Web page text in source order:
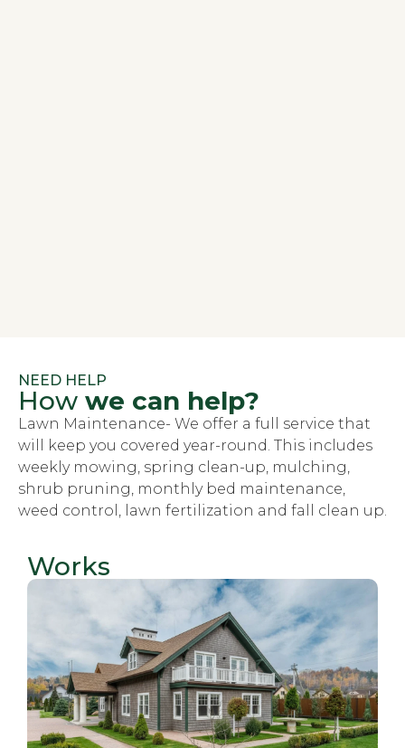
NEED HELP
How we can help?
Lawn Maintenance- We offer a full service that
will keep you covered year-round. This includes
weekly mowing, spring clean-up, mulching,
shrub pruning, monthly bed maintenance,
weed control, lawn fertilization and fall clean up.
Works